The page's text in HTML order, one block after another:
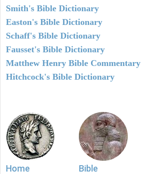
Smith's Bible Dictionary
Easton's Bible Dictionary
Schaff's Bible Dictionary
Fausset's Bible Dictionary
Matthew Henry Bible Commentary
Hitchcock's Bible Dictionary
Home
Bible